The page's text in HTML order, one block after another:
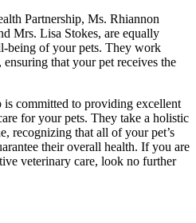
Partnership, Ms. Rhiannon
Mrs. Lisa Stokes, are equally
being of your pets. They work
that your pet receives the
is committed to providing excellent
for your pets. They take a holistic
recognizing that all of your pet’s
their overall health. If you are
veterinary care, look no further